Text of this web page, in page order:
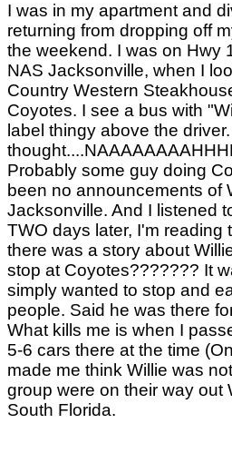
I was in my apartment and
returning from dropping off
the weekend. I was on Hwy
NAS Jacksonville, when I
Country Western
Coyotes. I see a bus with
label thingy above the
Probably some guy doing
been no announcements of
Jacksonville. And I listened
TWO days later, I'm reading
there was a story about
stop at Coyotes??????? It
simply wanted to stop and
people. Said he was there
What kills me is when I
5-6 cars there at the time
made me think Willie was
group were on their way out
South Florida.